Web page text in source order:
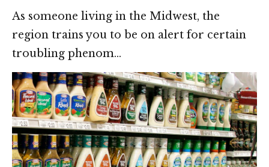
As someone living in the Midwest, the
region trains you to be on alert for certain
troubling phenom…